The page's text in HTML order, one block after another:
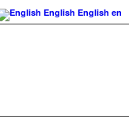
English English en